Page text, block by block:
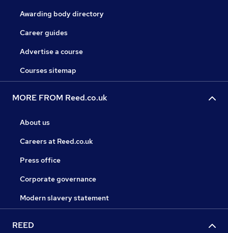
Awarding body directory
Career guides
Advertise a course
Courses sitemap
MORE FROM Reed.co.uk
About us
Careers at Reed.co.uk
Press office
Corporate governance
Modern slavery statement
REED